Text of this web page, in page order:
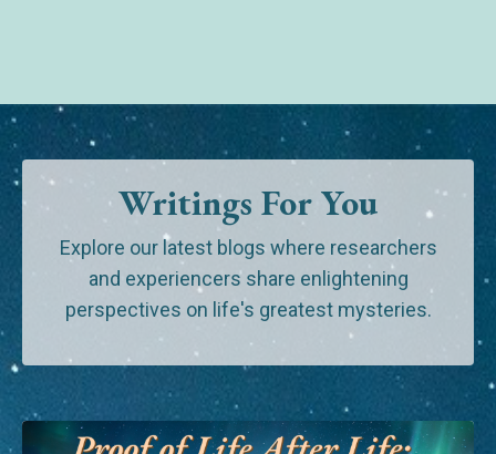
Writings For You
Explore our latest blogs where researchers
and experiencers share enlightening
perspectives on life's greatest mysteries.